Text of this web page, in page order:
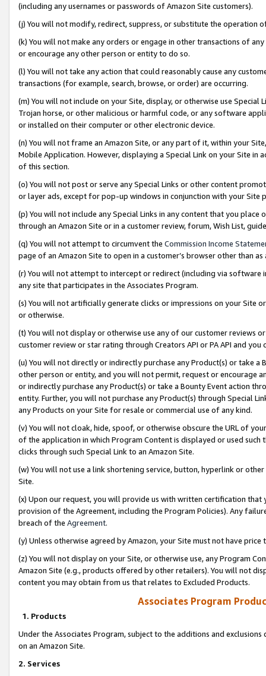
(including any usernames or passwords of Amazon Site customers).
(j) You will not modify, redirect, suppress, or substitute the operation
(k) You will not make any orders or engage in other transactions of
or encourage any other person or entity to do so.
(l) You will not take any action that could reasonably cause any
transactions (for example, search, browse, or order) are occurring.
(m) You will not include on your Site, display, or otherwise use
Trojan horse, or other malicious or harmful code, or any software
or installed on their computer or other electronic device.
(n) You will not frame an Amazon Site, or any part of it, within your
Mobile Application. However, displaying a Special Link on your Site
of this section.
(o) You will not post or serve any Special Links or other content
or layer ads, except for pop-up windows in conjunction with your
(p) You will not include any Special Links in any content that you
through an Amazon Site or in a customer review, forum, Wish List,
(q) You will not attempt to circumvent the Commission Income
page of an Amazon Site to open in a customer’s browser other than
(r) You will not attempt to intercept or redirect (including via software
any site that participates in the Associates Program.
(s) You will not artificially generate clicks or impressions on your Site
or otherwise.
(t) You will not display or otherwise use any of our customer reviews
customer review or star rating through Creators API or PA API and
(u) You will not directly or indirectly purchase any Product(s) or take
other person or entity, and you will not permit, request or encourage
or indirectly purchase any Product(s) or take a Bounty Event action
entity. Further, you will not purchase any Product(s) through Special
any Products on your Site for resale or commercial use of any kind.
(v) You will not cloak, hide, spoof, or otherwise obscure the URL of
of the application in which Program Content is displayed or used
clicks through such Special Link to an Amazon Site.
(w) You will not use a link shortening service, button, hyperlink or
Site.
(x) Upon our request, you will provide us with written certification
provision of the Agreement, including the Program Policies). Any
breach of the Agreement.
(y) Unless otherwise agreed by Amazon, your Site must not have
(z) You will not display on your Site, or otherwise use, any Program
Amazon Site (e.g., products offered by other retailers). You will not
content you may obtain from us that relates to Excluded Products.
Associates Program
1. Products
Under the Associates Program, subject to the additions and
on an Amazon Site.
2. Services